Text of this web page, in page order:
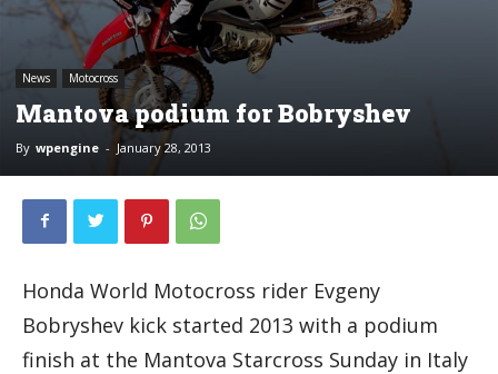
News Motocross
Mantova podium for Bobryshev
By wpengine - January 28, 2013
Honda World Motocross rider Evgeny
Bobryshev kick started 2013 with a podium
finish at the Mantova Starcross Sunday in Italy